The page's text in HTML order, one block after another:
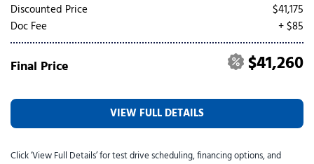
Discounted Price
$41,175
Doc Fee
+ $85
Final Price $41,260
VIEW FULL DETAILS
Click ‘View Full Details’ for test drive scheduling, financing options, and